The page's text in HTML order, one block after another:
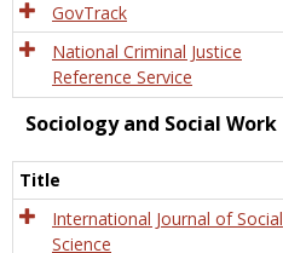
GovTrack
National Criminal Justice
Reference Service
Sociology and Social Work
Title
International Journal of Social
Science